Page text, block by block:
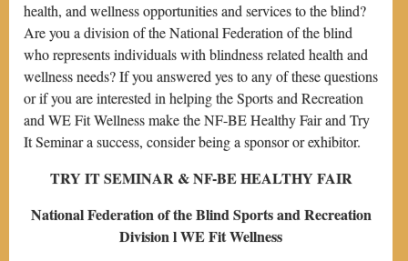
health, and wellness opportunities and services to the blind?
Are you a division of the National Federation of the blind
who represents individuals with blindness related health and
wellness needs? If you answered yes to any of these questions
or if you are interested in helping the Sports and Recreation
and WE Fit Wellness make the NF-BE Healthy Fair and Try
It Seminar a success, consider being a sponsor or exhibitor.
TRY IT SEMINAR & NF-BE HEALTHY FAIR
National Federation of the Blind Sports and Recreation
Division l WE Fit Wellness